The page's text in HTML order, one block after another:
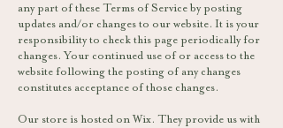
any part of these Terms of Service by posting
updates and/or changes to our website. It is your
responsibility to check this page periodically for
changes. Your continued use of or access to the
website following the posting of any changes
constitutes acceptance of those changes.
Our store is hosted on Wix. They provide us with